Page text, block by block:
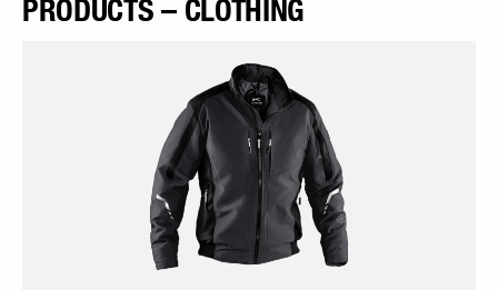
PRODUCTS – CLOTHING